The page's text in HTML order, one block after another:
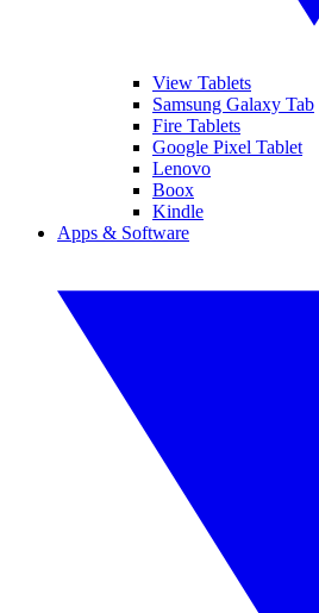
View Tablets
Samsung Galaxy Tab
Fire Tablets
Google Pixel Tablet
Lenovo
Boox
Kindle
Apps & Software